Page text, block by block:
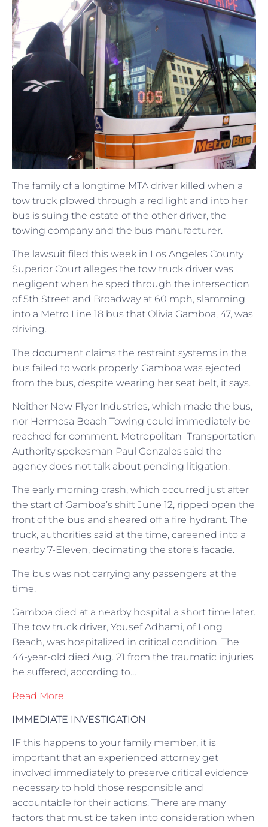
The family of a longtime MTA driver killed when a
tow truck plowed through a red light and into her
bus is suing the estate of the other driver, the
towing company and the bus manufacturer.
The lawsuit filed this week in Los Angeles County
Superior Court alleges the tow truck driver was
negligent when he sped through the intersection
of 5th Street and Broadway at 60 mph, slamming
into a Metro Line 18 bus that Olivia Gamboa, 47, was
driving.
The document claims the restraint systems in the
bus failed to work properly. Gamboa was ejected
from the bus, despite wearing her seat belt, it says.
Neither New Flyer Industries, which made the bus,
nor Hermosa Beach Towing could immediately be
reached for comment. Metropolitan Transportation
Authority spokesman Paul Gonzales said the
agency does not talk about pending litigation.
The early morning crash, which occurred just after
the start of Gamboa’s shift June 12, ripped open the
front of the bus and sheared off a fire hydrant. The
truck, authorities said at the time, careened into a
nearby 7-Eleven, decimating the store’s facade.
The bus was not carrying any passengers at the
time.
Gamboa died at a nearby hospital a short time later.
The tow truck driver, Yousef Adhami, of Long
Beach, was hospitalized in critical condition. The
44-year-old died Aug. 21 from the traumatic injuries
he suffered, according to…
Read More
IMMEDIATE INVESTIGATION
IF this happens to your family member, it is
important that an experienced attorney get
involved immediately to preserve critical evidence
necessary to hold those responsible and
accountable for their actions. There are many
factors that must be taken into consideration when